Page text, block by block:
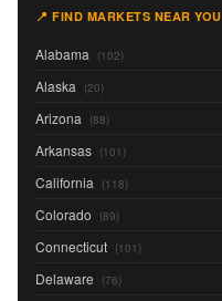
📍 FIND MARKETS NEAR YOU
Alabama (102)
Alaska (20)
Arizona (88)
Arkansas (101)
California (118)
Colorado (89)
Connecticut (101)
Delaware (76)